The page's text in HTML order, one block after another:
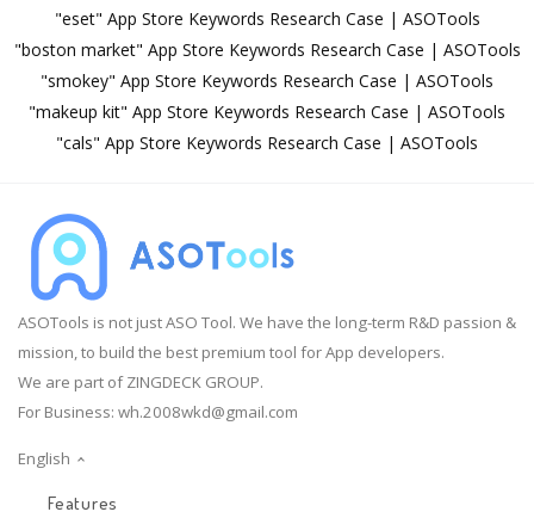
"eset" App Store Keywords Research Case | ASOTools
"boston market" App Store Keywords Research Case | ASOTools
"smokey" App Store Keywords Research Case | ASOTools
"makeup kit" App Store Keywords Research Case | ASOTools
"cals" App Store Keywords Research Case | ASOTools
ASOTools is not just ASO Tool. We have the long-term R&D passion &
mission, to build the best premium tool for App developers.
We are part of ZINGDECK GROUP.
For Business: wh.2008wkd@gmail.com
English
Features